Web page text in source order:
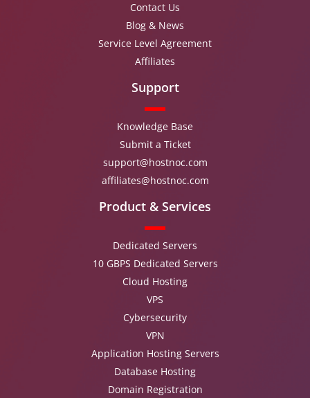
Contact Us
Blog & News
Service Level Agreement
Affiliates
Support
Knowledge Base
Submit a Ticket
support@hostnoc.com
affiliates@hostnoc.com
Product & Services
Dedicated Servers
10 GBPS Dedicated Servers
Cloud Hosting
VPS
Cybersecurity
VPN
Application Hosting Servers
Database Hosting
Domain Registration